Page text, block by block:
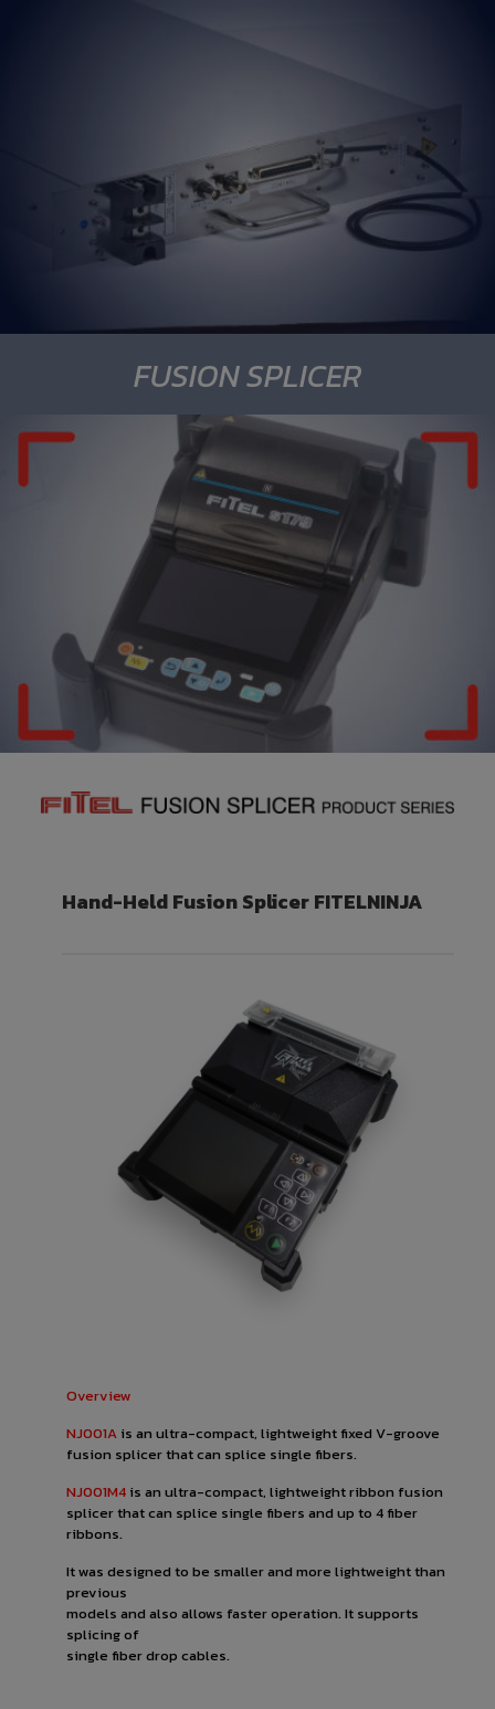
FUSION SPLICER
Hand-Held Fusion SplicerFITELNINJA
Overview
NJ001A is an ultra-compact, lightweight fixed V-groove
fusion splicer that can splice single fibers.
NJ001M4is an ultra-compact, lightweight ribbon fusion
splicer that can splice single fibers and up to 4 fiber
ribbons.
It was designed to be smaller and more lightweight than
previous
models and also allows faster operation. It supports
splicing of
single fiber drop cables.